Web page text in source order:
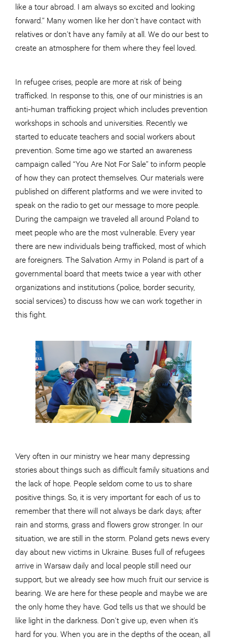
like a tour abroad. I am always so excited and looking
forward.” Many women like her don’t have contact with
relatives or don’t have any family at all. We do our best to
create an atmosphere for them where they feel loved.
In refugee crises, people are more at risk of being
trafficked. In response to this, one of our ministries is an
anti-human trafficking project which includes prevention
workshops in schools and universities. Recently we
started to educate teachers and social workers about
prevention. Some time ago we started an awareness
campaign called “You Are Not For Sale” to inform people
of how they can protect themselves. Our materials were
published on different platforms and we were invited to
speak on the radio to get our message to more people.
During the campaign we traveled all around Poland to
meet people who are the most vulnerable. Every year
there are new individuals being trafficked, most of which
are foreigners. The Salvation Army in Poland is part of a
governmental board that meets twice a year with other
organizations and institutions (police, border security,
social services) to discuss how we can work together in
this fight.
Very often in our ministry we hear many depressing
stories about things such as difficult family situations and
the lack of hope. People seldom come to us to share
positive things. So, it is very important for each of us to
remember that there will not always be dark days; after
rain and storms, grass and flowers grow stronger. In our
situation, we are still in the storm. Poland gets news every
day about new victims in Ukraine. Buses full of refugees
arrive in Warsaw daily and local people still need our
support, but we already see how much fruit our service is
bearing. We are here for these people and maybe we are
the only home they have. God tells us that we should be
like light in the darkness. Don’t give up, even when it’s
hard for you. When you are in the depths of the ocean, all